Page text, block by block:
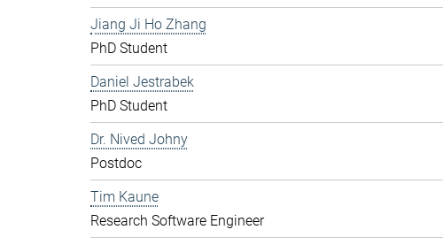
Jiang Ji Ho Zhang
PhD Student
Daniel Jestrabek
PhD Student
Dr. Nived Johny
Postdoc
Tim Kaune
Research Software Engineer